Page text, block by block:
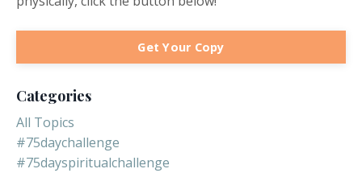
Get Your Copy
Categories
All Topics
#75daychallenge
#75dayspiritualchallenge